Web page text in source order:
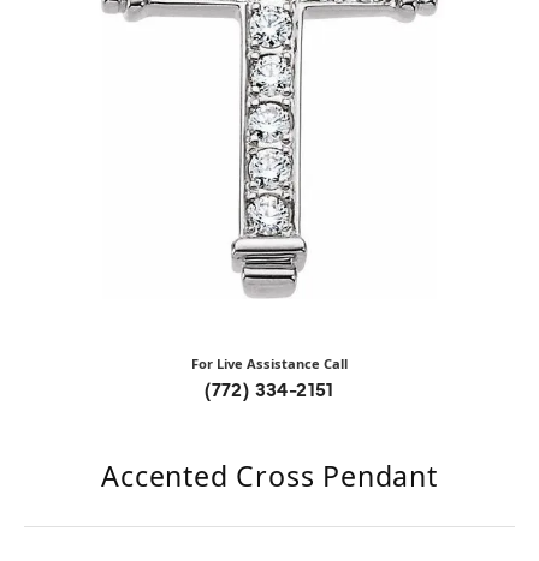
For Live Assistance Call
(772) 334-2151
Accented Cross Pendant